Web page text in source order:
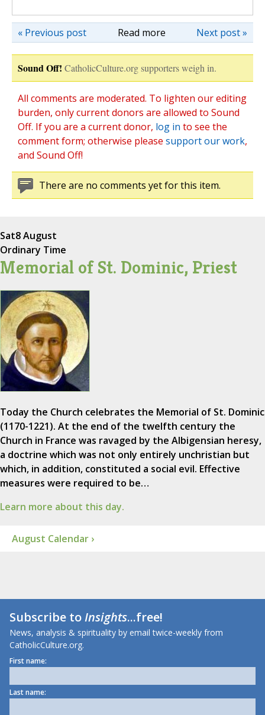
Read more Next post »
« Previous post
Sound Off! CatholicCulture.org supporters weigh in.
All comments are moderated. To lighten our editing
burden, only current donors are allowed to Sound
Off. If you are a current donor, log in to see the
comment form; otherwise please support our work,
and Sound Off!
There are no comments yet for this item.
Sat8 August
Ordinary Time
Memorial of St. Dominic, Priest
Today the Church celebrates the Memorial of St. Dominic
(1170-1221). At the end of the twelfth century the
Church in France was ravaged by the Albigensian heresy,
a doctrine which was not only entirely unchristian but
which, in addition, constituted a social evil. Effective
measures were required to be…
Learn more about this day.
August Calendar ›
Subscribe toInsights...free!
News, analysis & spirituality by email twice-weekly from
CatholicCulture.org.
First name:
Last name: